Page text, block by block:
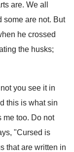
are. We all
some are not. But
he crossed
the husks;
you see it in
this is what sin
me too. Do not
"Cursed is
that are written in